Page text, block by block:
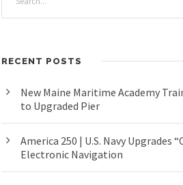
RECENT POSTS
New Maine Maritime Academy
to Upgraded Pier
America 250 | U.S. Navy Upgrades
Electronic Navigation